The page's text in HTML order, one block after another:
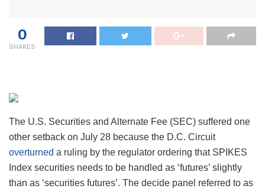
0
SHARES
The U.S. Securities and Alternate Fee (SEC) suffered one
other setback on July 28 because the D.C. Circuit
overturned a ruling by the regulator ordering that SPIKES
Index securities needs to be handled as ‘futures’ slightly
than as ‘securities futures’. The decide panel referred to as